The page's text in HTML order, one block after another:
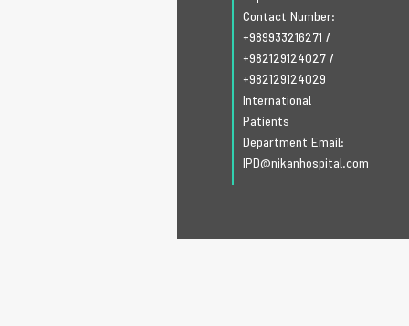
Contact Number:
+989933216271 /
+982129124027/
+982129124029
International
Patients
Department Email:
IPD@nikanhospital.com